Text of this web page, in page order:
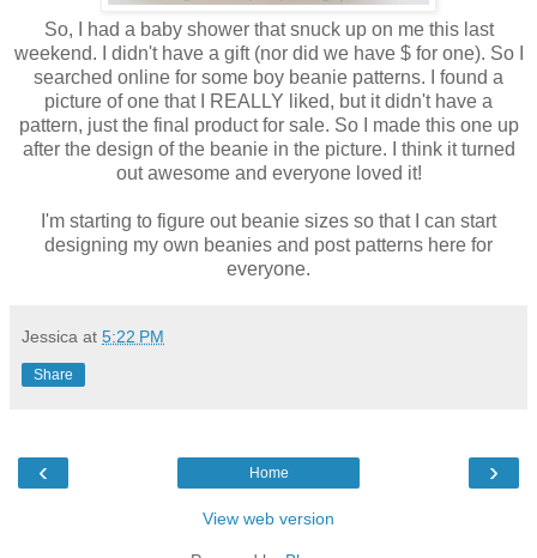
So, I had a baby shower that snuck up on me this last
weekend. I didn't have a gift (nor did we have $ for one). So I
searched online for some boy beanie patterns. I found a
picture of one that I REALLY liked, but it didn't have a
pattern, just the final product for sale. So I made this one up
after the design of the beanie in the picture. I think it turned
out awesome and everyone loved it!
I'm starting to figure out beanie sizes so that I can start
designing my own beanies and post patterns here for
everyone.
Jessica at 5:22 PM
Share
‹ ›
Home
View web version